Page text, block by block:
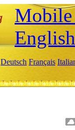
English
Deutsch Français